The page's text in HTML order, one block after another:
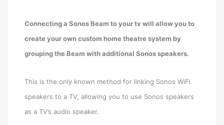
Connecting a Sonos Beam to your tv will allow you to
create your own custom home theatre system by
grouping the Beam with additional Sonos speakers.
This is the only known method for linking Sonos WiFi
speakers to a TV, allowing you to use Sonos speakers
as a TV’s audio speaker.